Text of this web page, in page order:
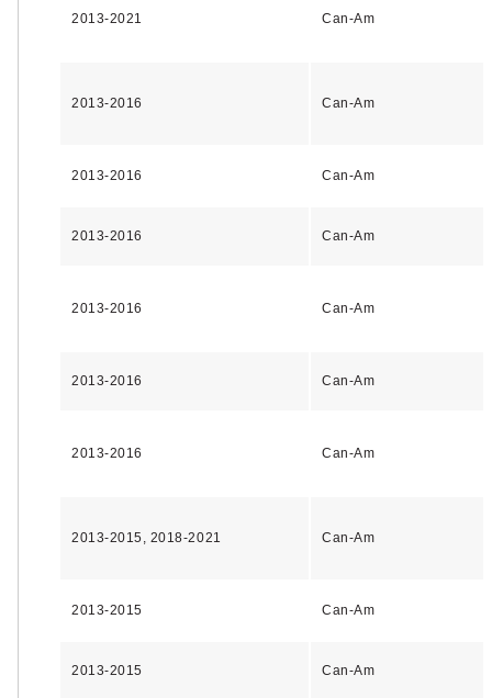
2013-2021 Can-Am
2013-2016 Can-Am
2013-2016 Can-Am
2013-2016 Can-Am
2013-2016 Can-Am
2013-2016 Can-Am
2013-2016 Can-Am
2013-2015, 2018-2021 Can-Am
2013-2015 Can-Am
2013-2015 Can-Am